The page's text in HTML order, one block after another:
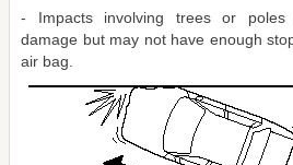
- Impacts involving trees or poles
damage but may not have enough
air bag.